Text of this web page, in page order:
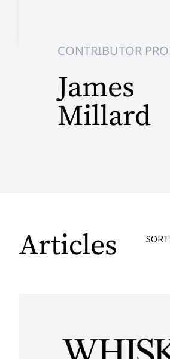
CONTRIBUTOR
James
Millard
Articles SORT: